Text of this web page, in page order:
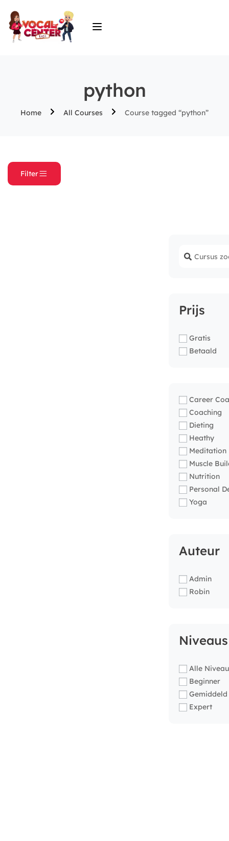
python
Home All Courses Course tagged “python”
Filter
Prijs
Gratis
Betaald
Career
Coaching
Dieting
Heathy
Meditation
Muscle
Nutrition
Personal
Yoga
Auteur
Admin
Robin
Niveaus
Alle
Beginner
Gemiddeld
Expert